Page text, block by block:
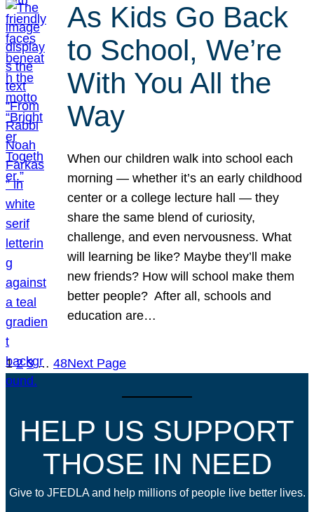
As Kids Go Back
to School, We’re
With You All the
Way
When our children walk into school each
morning — whether it’s an early childhood
center or a college lecture hall — they
share the same blend of curiosity,
challenge, and even nervousness. What
will learning be like? Maybe they’ll make
new friends? How will school make them
better people? After all, schools and
education are…
1 2 3 … 48Next Page
HELP US SUPPORT
THOSE IN NEED
Give to JFEDLA and help millions of people live better lives.